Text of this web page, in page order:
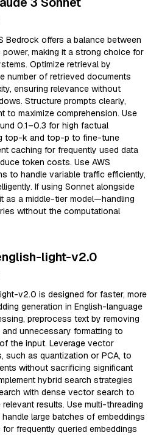
Bedrock offers a balance between
making it a strong choice for
Optimize retrieval by
number of retrieved documents
ensuring relevance without
Structure prompts clearly,
to maximize comprehension. Use
0.1–0.3 for high factual
top-k and top-p to fine-tune
caching for frequently used data
token costs. Use AWS
to handle variable traffic efficiently,
If using Sonnet alongside
as a middle-tier model—handling
without the computational
light-v2.0
v2.0 is designed for faster, more
generation in English-language
preprocess text by removing
unnecessary formatting to
the input. Leverage vector
such as quantization or PCA, to
without sacrificing significant
hybrid search strategies
with dense vector search to
results. Use multi-threading
large batches of embeddings
frequently queried embeddings